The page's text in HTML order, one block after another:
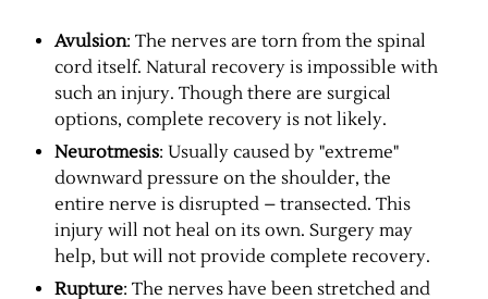
Avulsion: The nerves are torn from the spinal
cord itself. Natural recovery is impossible with
such an injury. Though there are surgical
options, complete recovery is not likely.
Neurotmesis: Usually caused by "extreme"
downward pressure on the shoulder, the
entire nerve is disrupted – transected. This
injury will not heal on its own. Surgery may
help, but will not provide complete recovery.
Rupture: The nerves have been stretched and